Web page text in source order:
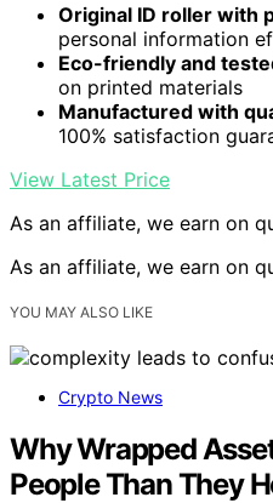
Original ID roller with
personal information
Eco-friendly and
on printed materials
Manufactured with
100% satisfaction
View Latest Price
As an affiliate, we earn on
As an affiliate, we earn on
YOU MAY ALSO LIKE
Crypto News
Why Wrapped
People Than They